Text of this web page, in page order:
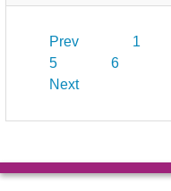
Prev 1
5
6
Next